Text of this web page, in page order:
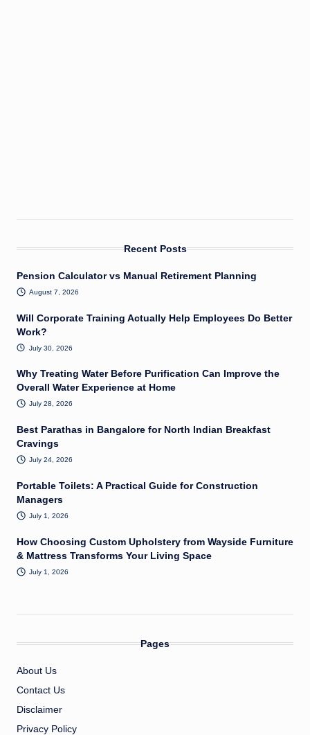
Recent Posts
Pension Calculator vs Manual Retirement Planning
August 7, 2026
Will Corporate Training Actually Help Employees Do Better
Work?
July 30, 2026
Why Treating Water Before Purification Can Improve the
Overall Water Experience at Home
July 28, 2026
Best Parathas in Bangalore for North Indian Breakfast
Cravings
July 24, 2026
Portable Toilets: A Practical Guide for Construction
Managers
July 1, 2026
How Choosing Custom Upholstery from Wayside Furniture
& Mattress Transforms Your Living Space
July 1, 2026
Pages
About Us
Contact Us
Disclaimer
Privacy Policy